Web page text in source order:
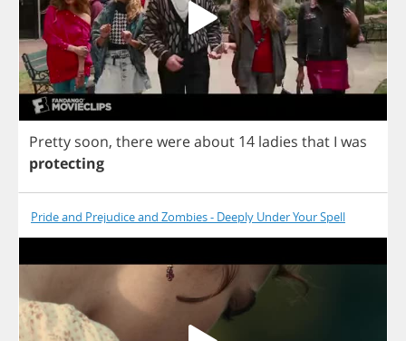
Pretty soon, therewereabout 14 ladies that I was
protecting
Pride and Prejudice and Zombies - Deeply Under Your Spell